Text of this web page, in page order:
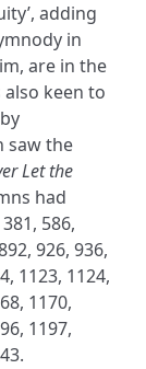
adding
in
are in the
also keen to
saw the
Let the
had
586,
926, 936,
1123, 1124,
1170,
1197,